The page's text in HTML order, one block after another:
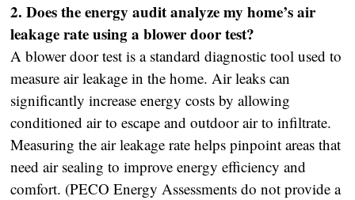
2. Does the energy audit analyze my home’s air
leakage rate using a blower door test?
A blower door test is a standard diagnostic tool used to
measure air leakage in the home. Air leaks can
significantly increase energy costs by allowing
conditioned air to escape and outdoor air to infiltrate.
Measuring the air leakage rate helps pinpoint areas that
need air sealing to improve energy efficiency and
comfort. (PECO Energy Assessments do not provide a